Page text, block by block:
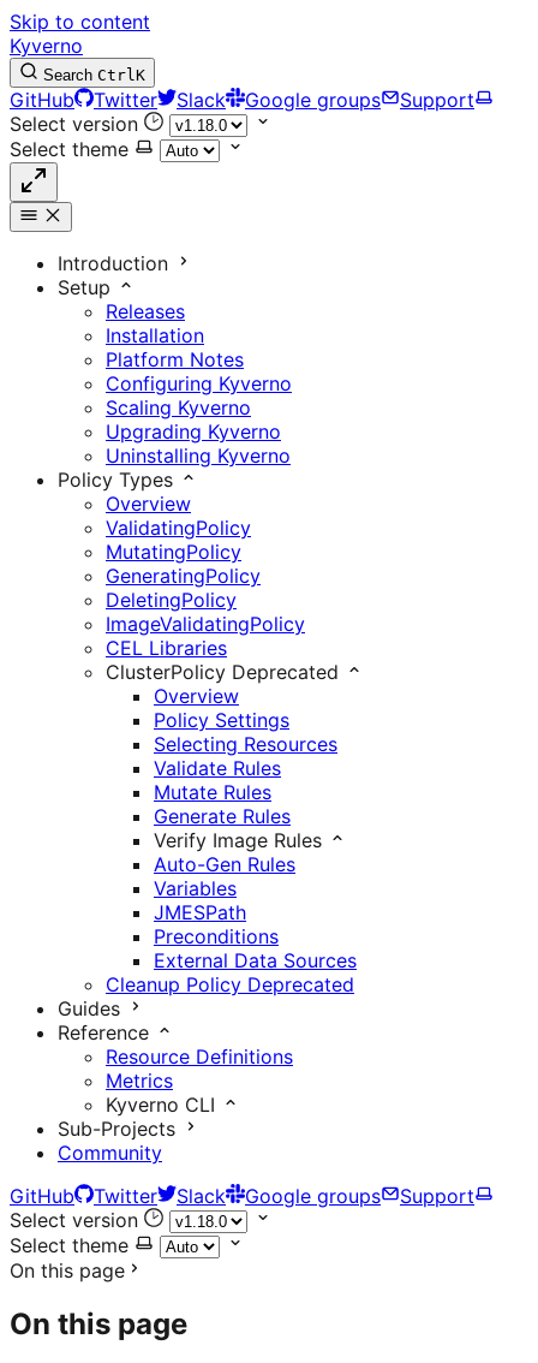
Skip to content
Kyverno
Search CtrlK
GitHub Twitter Slack Google groups
Support
Select version
Select theme
Introduction
Setup
Releases
Installation
Platform Notes
Configuring Kyverno
Scaling Kyverno
Upgrading Kyverno
Uninstalling Kyverno
Policy Types
Overview
ValidatingPolicy
MutatingPolicy
GeneratingPolicy
DeletingPolicy
ImageValidatingPolicy
CEL Libraries
ClusterPolicy Deprecated
Overview
Policy Settings
Selecting Resources
Validate Rules
Mutate Rules
Generate Rules
Verify Image Rules
Auto-Gen Rules
Variables
JMESPath
Preconditions
External Data Sources
Cleanup Policy Deprecated
Guides
Reference
Resource Definitions
Metrics
Kyverno CLI
Sub-Projects
Community
GitHub
Twitter Slack Google groups
Support
Select version
Select theme
On this page
On this page